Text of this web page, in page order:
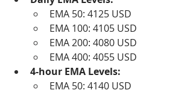
EMA 50: 4125 USD
EMA 100: 4105 USD
EMA 200: 4080 USD
EMA 400: 4055 USD
4-hour EMA Levels:
EMA 50: 4140 USD